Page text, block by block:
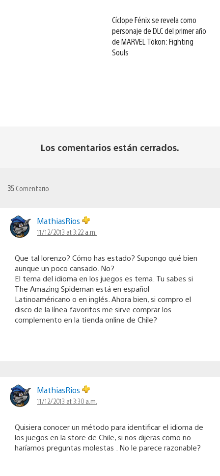
Cíclope Fénix se revela como
personaje de DLC del primer año
de MARVEL Tōkon: Fighting
Souls
Los comentarios están cerrados.
35 Comentario
MathiasRios
11/12/2013 at 3:22 a.m.
Que tal lorenzo? Cómo has estado? Supongo qué bien
aunque un poco cansado. No?
El tema del idioma en los juegos es tema. Tu sabes si
The Amazing Spideman está en español
Latinoaméricano o en inglés. Ahora bien, si compro el
disco de la línea favoritos me sirve comprar los
complemento en la tienda online de Chile?
MathiasRios
11/12/2013 at 3:30 a.m.
Quisiera conocer un método para identificar el idioma de
los juegos en la store de Chile, si nos dijeras como no
haríamos preguntas molestas . No le parece razonable?